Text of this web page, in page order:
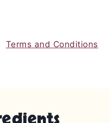
Terms and Conditions